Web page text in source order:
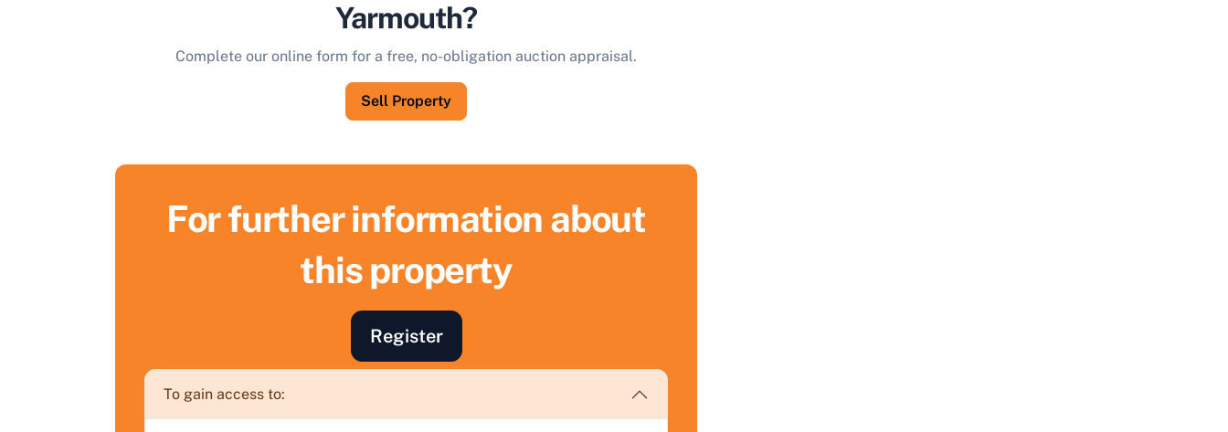
Yarmouth?
Complete our online form for a free, no-obligation auction appraisal.
Sell Property
For further information about
this property
Register
To gain access to:
Sell Your Property by Auction
Find out how much your land or property could sell for at
auction.